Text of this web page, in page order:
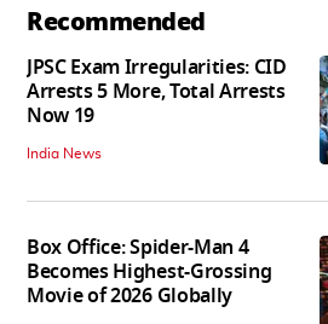
Recommended
JPSC Exam Irregularities: CID
Arrests 5 More, Total Arrests
Now 19
India News
Box Office: Spider-Man 4
Becomes Highest-Grossing
Movie of 2026 Globally